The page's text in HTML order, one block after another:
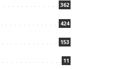
362
424
153
11